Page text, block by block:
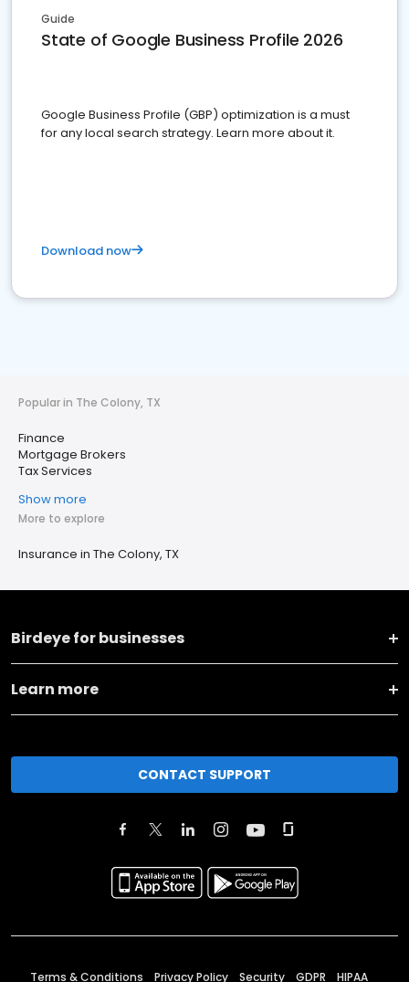
Guide
State of Google Business Profile 2026
Google Business Profile (GBP) optimization is a must
for any local search strategy. Learn more about it.
Download now
Popular in The Colony, TX
Finance
Mortgage Brokers
Tax Services
Show more
More to explore
Insurance in The Colony, TX
Birdeye for businesses
Learn more
CONTACT SUPPORT
Terms & Conditions Privacy Policy Security GDPR HIPAA